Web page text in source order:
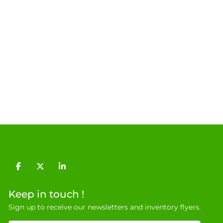
facebooktwitterlinkedin
Keep in touch !
Sign up to receive our newsletters and inventory flyers.